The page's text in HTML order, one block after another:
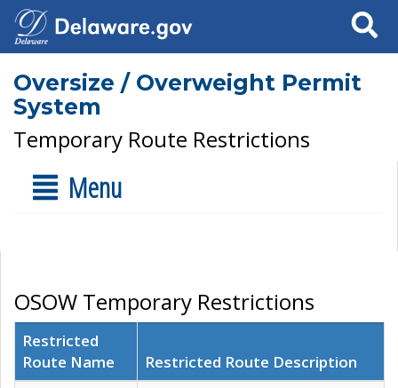
Search
Oversize / Overweight Permit
System
Temporary Route Restrictions
Menu
OSOW Temporary Restrictions
Restricted
Route Name
Restricted Route Description